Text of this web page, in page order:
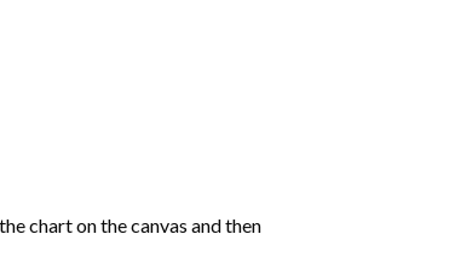
chart on the canvas and then